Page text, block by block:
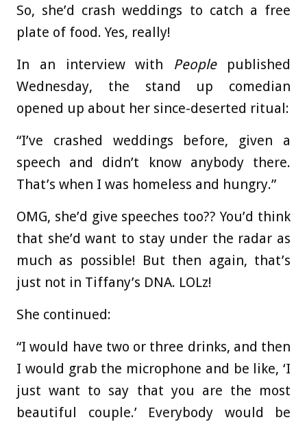
So, she’d crash weddings to catch a free
plate of food. Yes, really!
In an interview with Peoplepublished
Wednesday, the stand up comedian
opened up about her since-deserted ritual:
“I’ve crashed weddings before, given a
speech and didn’t know anybody there.
That’s when I was homeless and hungry.”
OMG, she’d give speeches too?? You’d think
that she’d want to stay under the radar as
much as possible! But then again, that’s
just not in Tiffany’s DNA. LOLz!
She continued:
“I would have two or three drinks, and then
I would grab the microphone and be like, ‘I
just want to say that you are the most
beautiful couple.’ Everybody would be